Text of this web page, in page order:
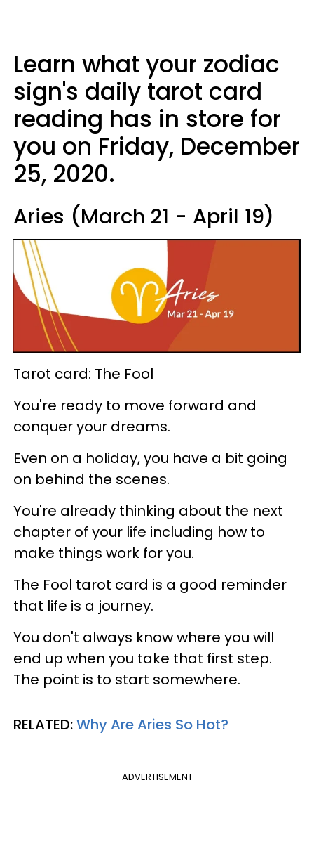
Learn what your zodiac
sign's daily tarot card
reading has in store for
you on Friday, December
25, 2020.
Aries (March 21 - April 19)
Tarot card: The Fool
You're ready to move forward and
conquer your dreams.
Even on a holiday, you have a bit going
on behind the scenes.
You're already thinking about the next
chapter of your life including how to
make things work for you.
The Fool tarot card is a good reminder
that life is a journey.
You don't always know where you will
end up when you take that first step.
The point is to start somewhere.
RELATED:Why Are Aries So Hot?
ADVERTISEMENT